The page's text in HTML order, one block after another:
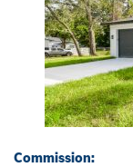
Commission: